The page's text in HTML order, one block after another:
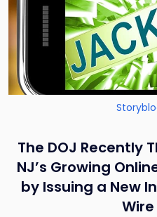
The DOJ Recently
NJ’s Growing
by Issuing a New